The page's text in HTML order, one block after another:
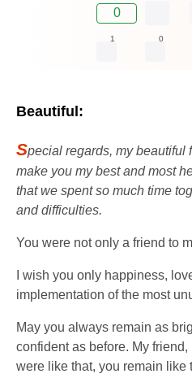
0
1 0
Beautiful:
Special regards, my beautiful
make you my best and most
that we spent so much time
and difficulties.
You were not only a friend to
I wish you only happiness,
implementation of the most
May you always remain as
confident as before. My
were like that, you remain like